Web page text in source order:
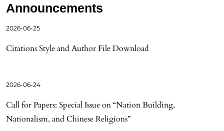
Announcements
2026-06-25
Citations Style and Author File Download
2026-06-24
Call for Papers: Special Issue on “Nation Building,
Nationalism, and Chinese Religions”